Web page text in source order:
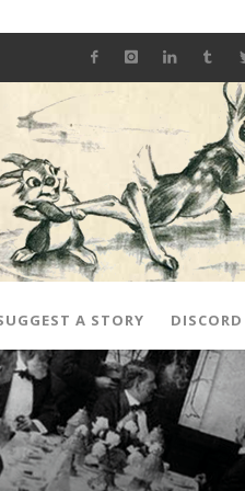
A STORY DISCORD